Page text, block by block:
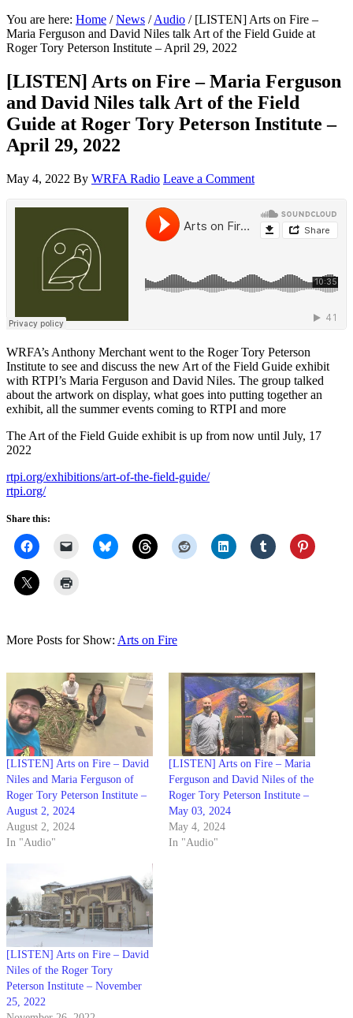
You are here: Home / News / Audio /[LISTEN] Arts on Fire –
Maria Ferguson and David Niles talk Art of the Field Guide at
Roger Tory Peterson Institute – April 29, 2022
[LISTEN] Arts on Fire – Maria Ferguson
and David Niles talk Art of the Field
Guide at Roger Tory Peterson Institute –
April 29, 2022
May 4, 2022 By WRFA Radio Leave a Comment
WRFA’s Anthony Merchant went to the Roger Tory Peterson
Institute to see and discuss the new Art of the Field Guide exhibit
with RTPI’s Maria Ferguson and David Niles. The group talked
about the artwork on display, what goes into putting together an
exhibit, all the summer events coming to RTPI and more
The Art of the Field Guide exhibit is up from now until July, 17
2022
rtpi.org/exhibitions/art-of-the-field-guide/
rtpi.org/
Share this:
More Posts for Show: Arts on Fire
[LISTEN] Arts on Fire – David
Niles and Maria Ferguson of
Roger Tory Peterson Institute –
August 2, 2024
August 2, 2024
In "Audio"
[LISTEN] Arts on Fire – Maria
Ferguson and David Niles of the
Roger Tory Peterson Institute –
May 03, 2024
May 4, 2024
In "Audio"
[LISTEN] Arts on Fire – David
Niles of the Roger Tory
Peterson Institute – November
25, 2022